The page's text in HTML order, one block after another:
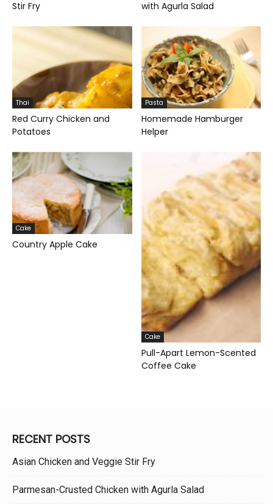
Stir Fry
with Agurla Salad
Thai
Red Curry Chicken and
Potatoes
Pasta
Homemade Hamburger
Helper
Cake
Country Apple Cake
Cake
Pull-Apart Lemon-Scented
Coffee Cake
RECENT POSTS
Asian Chicken and Veggie Stir Fry
Parmesan-Crusted Chicken with Agurla Salad